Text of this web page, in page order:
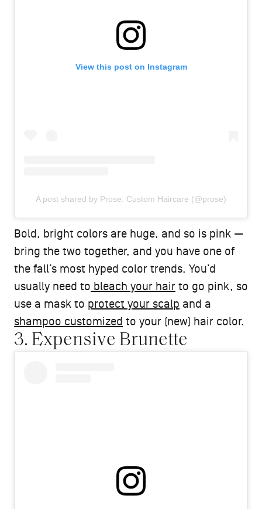
View this post on Instagram
A post shared by Prose: Custom Haircare (@prose)
Bold, bright colors are huge, and so is pink —
bring the two together, and you have one of
the fall’s most hyped color trends. You’d
usually need to bleach your hair to go pink, so
use a mask to protect your scalp and a
shampoo customized to your (new) hair color.
3. Expensive Brunette